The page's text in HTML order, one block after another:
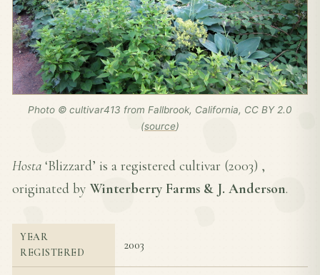
Photo © cultivar413 from Fallbrook, California, CC BY 2.0
(source)
Hosta ‘Blizzard’ is a registered cultivar (2003) ,
originated by Winterberry Farms & J. Anderson.
YEAR
REGISTERED
2003